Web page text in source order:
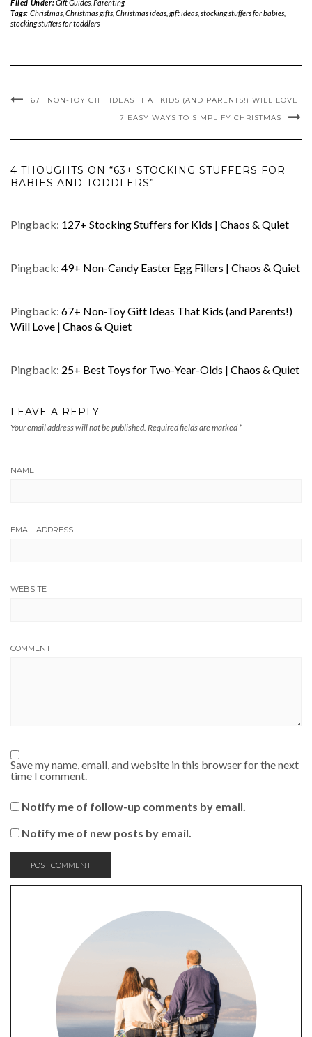
Filed Under:Gift Guides, Parenting
Tags: Christmas, Christmas gifts, Christmas ideas, gift ideas, stocking stuffers for babies,
stocking stuffers for toddlers
67+ NON-TOY GIFT IDEAS THAT KIDS (AND PARENTS!) WILL LOVE
7 EASY WAYS TO SIMPLIFY CHRISTMAS
4 THOUGHTS ON “63+ STOCKING STUFFERS FOR
BABIES AND TODDLERS”
Pingback: 127+ Stocking Stuffers for Kids | Chaos & Quiet
Pingback: 49+ Non-Candy Easter Egg Fillers | Chaos & Quiet
Pingback: 67+ Non-Toy Gift Ideas That Kids (and Parents!)
Will Love | Chaos & Quiet
Pingback: 25+ Best Toys for Two-Year-Olds | Chaos & Quiet
LEAVE A REPLY
Your email address will not be published. Required fields are marked *
NAME
EMAIL ADDRESS
WEBSITE
COMMENT
Save my name, email, and website in this browser for the next
time I comment.
Notify me of follow-up comments by email.
Notify me of new posts by email.